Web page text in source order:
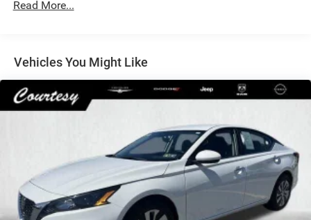
Quasi-Dual Stainless Steel Exhaust w/Chrome Tailpipe
Finisher
Strut Front Suspension w/Coil Springs
Multi-Link Rear Suspension w/Coil Springs
4-Wheel Disc Brakes w/4-Wheel ABS, Front Vented
Discs, Brake Assist, Hill Hold Control and Electric
Parking Brake
Brake Actuated Limited Slip Differential
Read More...
Vehicles You Might Like